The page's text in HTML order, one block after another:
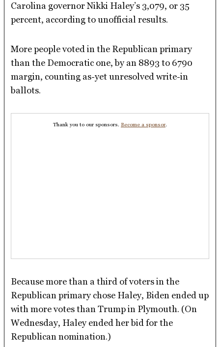
Carolina governor Nikki Haley’s 3,079, or 35
percent, according to unofficial results.
More people voted in the Republican primary
than the Democratic one, by an 8893 to 6790
margin, counting as-yet unresolved write-in
ballots.
Thank you to our sponsors. Become a sponsor.
Because more than a third of voters in the
Republican primary chose Haley, Biden ended up
with more votes than Trump in Plymouth. (On
Wednesday, Haley ended her bid for the
Republican nomination.)